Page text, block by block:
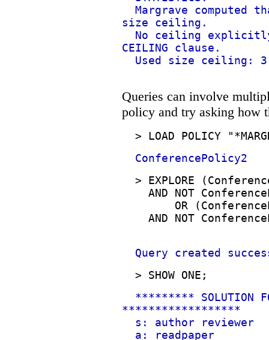
Margrave computed
size ceiling.
No ceiling
CEILING clause.
Used size ceiling: 3
Queries can involve
policy and try asking how
> LOAD POLICY
ConferencePolicy2
> EXPLORE
AND NOT
OR
AND NOT
Query created
> SHOW ONE;
********* SOLUTION
******************
s: author reviewer
a: readpaper